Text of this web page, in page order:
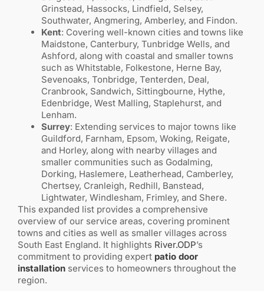
Grinstead, Hassocks, Lindfield, Selsey,
Southwater, Angmering, Amberley, and Findon.
Kent: Covering well-known cities and towns like
Maidstone, Canterbury, Tunbridge Wells, and
Ashford, along with coastal and smaller towns
such as Whitstable, Folkestone, Herne Bay,
Sevenoaks, Tonbridge, Tenterden, Deal,
Cranbrook, Sandwich, Sittingbourne, Hythe,
Edenbridge, West Malling, Staplehurst, and
Lenham.
Surrey: Extending services to major towns like
Guildford, Farnham, Epsom, Woking, Reigate,
and Horley, along with nearby villages and
smaller communities such as Godalming,
Dorking, Haslemere, Leatherhead, Camberley,
Chertsey, Cranleigh, Redhill, Banstead,
Lightwater, Windlesham, Frimley, and Shere.
This expanded list provides a comprehensive
overview of our service areas, covering prominent
towns and cities as well as smaller villages across
South East England. It highlights River.ODP’s
commitment to providing expert patio door
installation services to homeowners throughout the
region.